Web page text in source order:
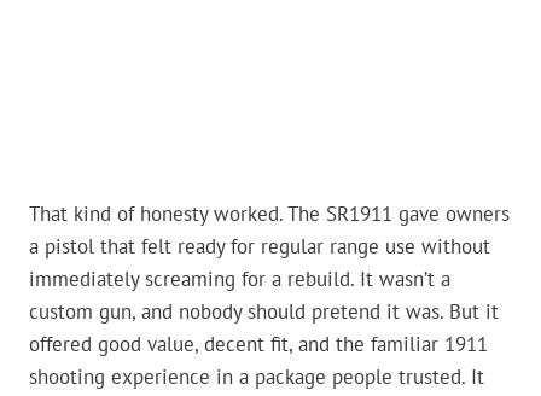
That kind of honesty worked. The SR1911 gave owners
a pistol that felt ready for regular range use without
immediately screaming for a rebuild. It wasn’t a
custom gun, and nobody should pretend it was. But it
offered good value, decent fit, and the familiar 1911
shooting experience in a package people trusted. It